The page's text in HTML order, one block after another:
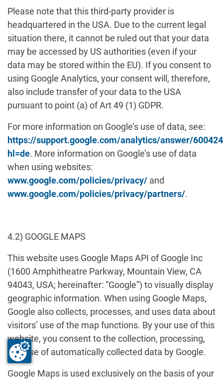
Please note that this third-party provider is
headquartered in the USA. Due to the current legal
situation there, it cannot be ruled out that your data
may be accessed by US authorities (even if your
data may be stored within the EU). If you consent to
using Google Analytics, your consent will, therefore,
also include transfer of your data to the USA
pursuant to point (a) of Art 49 (1) GDPR.
For more information on Google’s use of data, see:
https://support.google.com/analytics/answer/
hl=de. More information on Google’s use of data
when using websites:
www.google.com/policies/privacy/ and
www.google.com/policies/privacy/partners/.
4.2) GOOGLE MAPS
This website uses Google Maps API of Google Inc
(1600 Amphitheatre Parkway, Mountain View, CA
94043, USA; hereinafter: “Google”) to visually display
geographic information. When using Google Maps,
Google also collects, processes, and uses data about
visitors’ use of the map functions. By your use of this
website, you consent to the collection, processing,
and use of automatically collected data by Google.
Google Maps is used exclusively on the basis of your